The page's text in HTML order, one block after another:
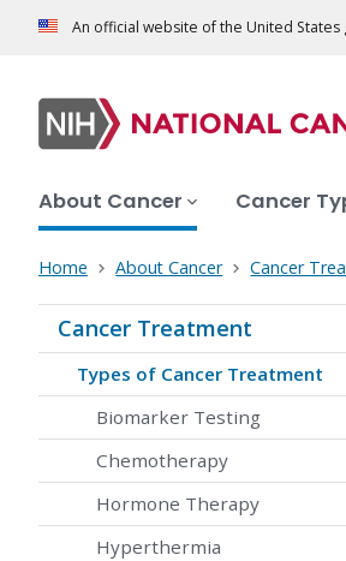
An official website of the United
About Cancer Cancer
Home About Cancer Cancer
Cancer Treatment
Types of Cancer Treatment
Biomarker Testing
Chemotherapy
Hormone Therapy
Hyperthermia